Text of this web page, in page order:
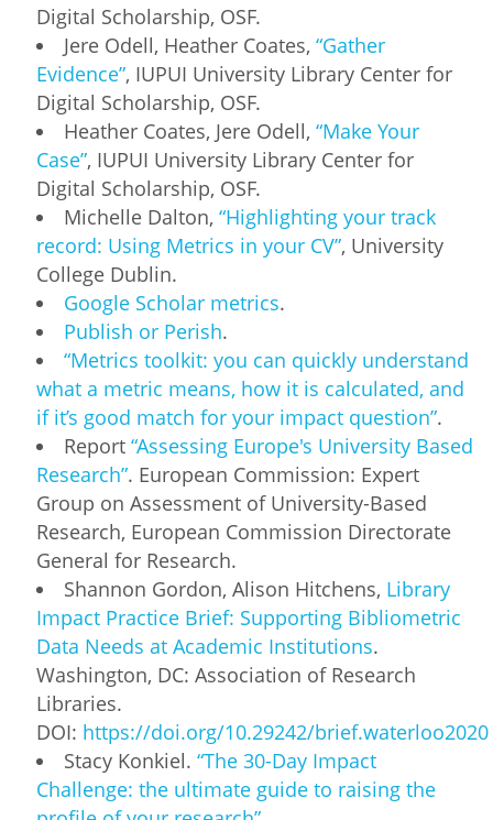
Digital Scholarship, OSF.
Jere Odell, Heather Coates, “Gather
Evidence”, IUPUI University Library Center for
Digital Scholarship, OSF.
Heather Coates, Jere Odell, “Make Your
Case”, IUPUI University Library Center for
Digital Scholarship, OSF.
Michelle Dalton, “Highlighting your track
record: Using Metrics in your CV”, University
College Dublin.
Google Scholar metrics.
Publish or Perish.
“Metrics toolkit: you can quickly understand
what a metric means, how it is calculated, and
if it’s good match for your impact question”.
Report “Assessing Europe's University Based
Research”. European Commission: Expert
Group on Assessment of University-Based
Research, European Commission Directorate
General for Research.
Shannon Gordon, Alison Hitchens, Library
Impact Practice Brief: Supporting Bibliometric
Data Needs at Academic Institutions.
Washington, DC: Association of Research
Libraries.
DOI: https://doi.org/10.29242/brief.waterloo2020
Stacy Konkiel. “The 30-Day Impact
Challenge: the ultimate guide to raising the